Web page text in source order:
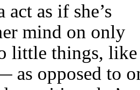
act as if she’s
mind on only
little things, like
as opposed to